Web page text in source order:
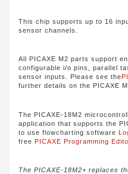
This chip supports up to 16
sensor channels.
All PICAXE M2 parts support
configurable i/o pins, parallel
sensor inputs. Please see the
further details on the PICAXE
The PICAXE-18M2
application that supports the
to use flowcharting software
free PICAXE Programming
The PICAXE-18M2+ replaces